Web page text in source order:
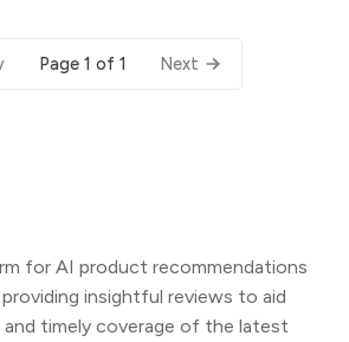
Page 1 of 1 Next
for AI product recommendations
insightful reviews to aid
timely coverage of the latest